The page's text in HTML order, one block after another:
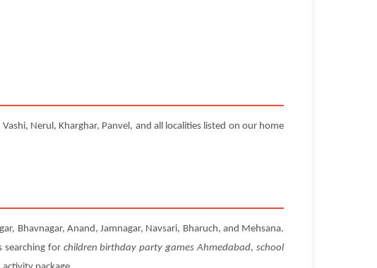
Nerul, Kharghar, Panvel, and all localities listed on our home
Bhavnagar, Anand, Jamnagar, Navsari, Bharuch, and Mehsana.
searching for children birthday party games Ahmedabad,school